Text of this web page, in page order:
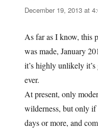
December 19, 2013 at
As far as I know, this
was made, January
it’s highly unlikely
ever.
At present, only
wilderness, but only if
days or more, and